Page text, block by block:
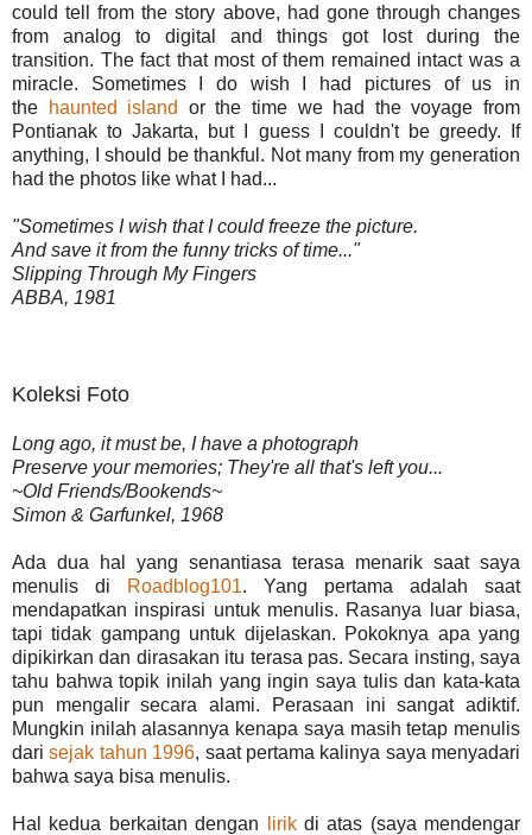
could tell from the story above, had gone through changes
from analog to digital and things got lost during the
transition. The fact that most of them remained intact was a
miracle. Sometimes I do wish I had pictures of us in
the
haunted island
or the time we had the voyage from
Pontianak to Jakarta, but I guess I couldn't be greedy. If
anything, I should be thankful. Not many from my generation
had the photos like what I had...
"Sometimes I wish that I could freeze the picture.
And save it from the funny tricks of time..."
Slipping Through My Fingers
ABBA, 1981
Koleksi Foto
Long ago, it must be, I have a photograph
Preserve your memories; They're all that's left you...
~Old Friends/Bookends~
Simon & Garfunkel, 1968
Ada dua hal yang senantiasa terasa menarik saat saya
menulis di
Roadblog101. Yang pertama adalah saat
mendapatkan inspirasi untuk menulis. Rasanya luar biasa,
tapi tidak gampang untuk dijelaskan. Pokoknya apa yang
dipikirkan dan dirasakan itu terasa pas. Secara insting, saya
tahu bahwa topik inilah yang ingin saya tulis dan kata-kata
pun mengalir secara alami. Perasaan ini sangat adiktif.
Mungkin inilah alasannya kenapa saya masih tetap menulis
darisejak tahun 1996, saat pertama kalinya saya menyadari
bahwa saya bisa menulis.
Hal kedua berkaitan dengan lirikdi atas (saya mendengar